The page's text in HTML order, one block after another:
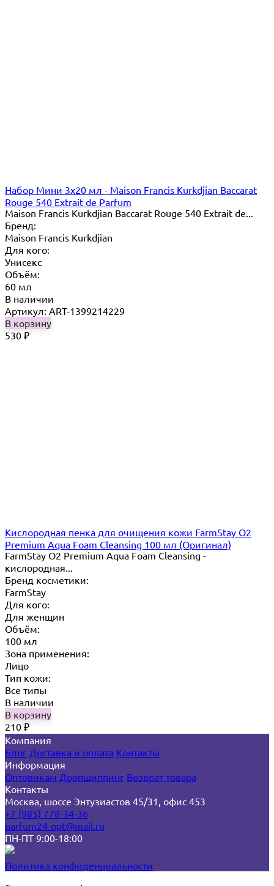
Набор Мини 3x20 мл - Maison Francis Kurkdjian Baccarat
Rouge 540 Extrait de Parfum
Maison Francis Kurkdjian Baccarat Rouge 540 Extrait de...
Бренд:
Maison Francis Kurkdjian
Для кого:
Унисекс
Объём:
60 мл
В наличии
Артикул: ART-1399214229
В корзину
530 ₽
Кислородная пенка для очищения кожи FarmStay O2
Premium Aqua Foam Cleansing 100 мл (Оригинал)
FarmStay O2 Premium Aqua Foam Cleansing -
кислородная...
Бренд косметики:
FarmStay
Для кого:
Для женщин
Объём:
100 мл
Зона применения:
Лицо
Тип кожи:
Все типы
В наличии
В корзину
210 ₽
Компания
Блог Доставка и оплата Контакты
Информация
Оптовикам Дропшиппинг Возврат товара
Контакты
Москва, шоссе Энтузиастов 45/31, офис 453
+7 (985) 778-34-36
parfum24-opt@mail.ru
ПН-ПТ 9:00-18:00
Политика конфиденциальности